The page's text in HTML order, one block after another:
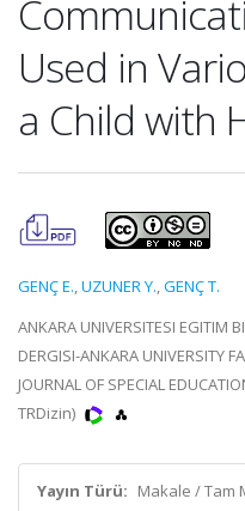
Used in
a Child with
GENÇ E.,UZUNER Y.,GENÇ T.
ANKARA UNIVERSITESI EGITIM
DERGISI-ANKARA UNIVERSITY
JOURNAL OF SPECIAL
TRDizin)
Yayın Türü: Makale / Tam